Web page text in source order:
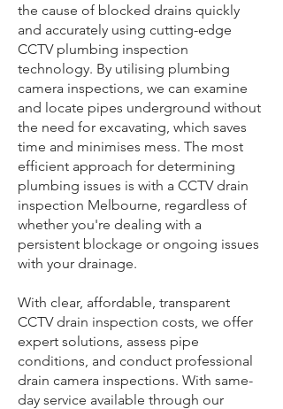
the cause of blocked drains quickly
and accurately using cutting-edge
CCTV plumbing inspection
technology. By utilising plumbing
camera inspections, we can examine
and locate pipes underground without
the need for excavating, which saves
time and minimises mess. The most
efficient approach for determining
plumbing issues is with a CCTV drain
inspection Melbourne, regardless of
whether you're dealing with a
persistent blockage or ongoing issues
with your drainage.
With clear, affordable, transparent
CCTV drain inspection costs, we offer
expert solutions, assess pipe
conditions, and conduct professional
drain camera inspections. With same-
day service available through our